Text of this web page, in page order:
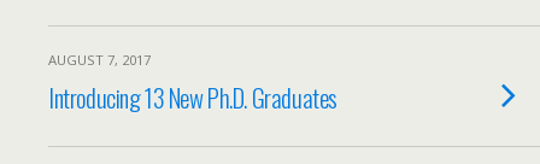
AUGUST 7, 2017
Introducing 13 New Ph.D. Graduates